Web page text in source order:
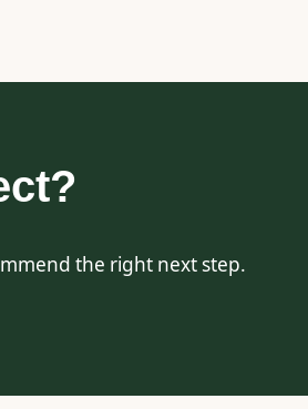
the right next step.